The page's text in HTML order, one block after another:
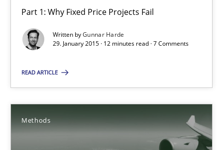
Part 1: Why Fixed Price Projects Fail
Written byGunnar Harde
29. January 2015 · 12 minutes read · 7 Comments
READ ARTICLE
Methods
Agility and Obligation
Part 1: Why Fixed Price Projects Fail
Practice